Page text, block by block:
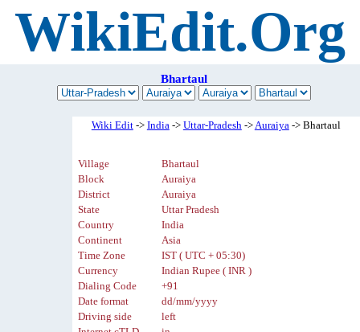
WikiEdit.Org
Bhartaul
Wiki Edit-> India-> Uttar-Pradesh->Auraiya-> Bhartaul
Village
Bhartaul
Block
Auraiya
District
Auraiya
State
Uttar Pradesh
Country
India
Continent
Asia
Time Zone
IST ( UTC + 05:30)
Currency
Indian Rupee ( INR )
Dialing Code
+91
Date format
dd/mm/yyyy
Driving side
left